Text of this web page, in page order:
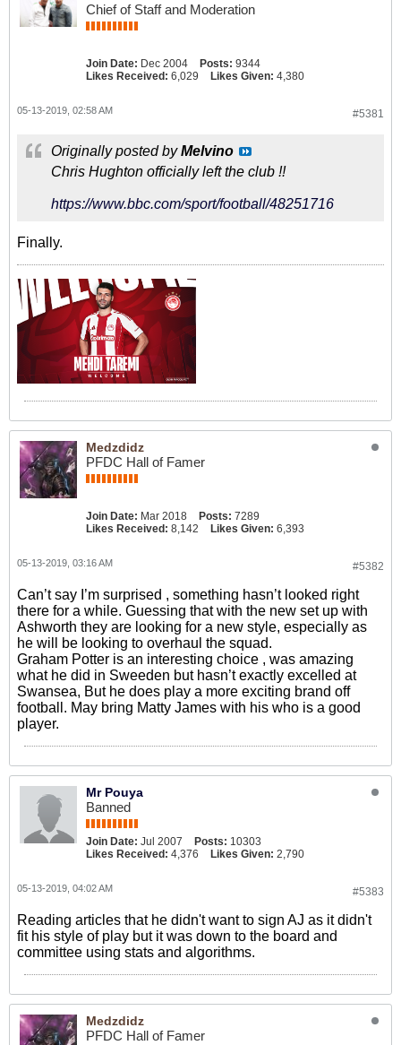
Chief of Staff and Moderation
Join Date: Dec 2004 Posts: 9344
Likes Received: 6,029 Likes Given: 4,380
#5381
05-13-2019, 02:58 AM
Originally posted byMelvino
Chris Hughton officially left the club !!
https://www.bbc.com/sport/football/48251716
Finally.
Medzdidz
PFDC Hall of Famer
Join Date: Mar 2018 Posts: 7289
Likes Received: 8,142 Likes Given: 6,393
#5382
05-13-2019, 03:16 AM
Can’t say I’m surprised , something hasn’t looked right
there for a while. Guessing that with the new set up with
Ashworth they are looking for a new style, especially as
he will be looking to overhaul the squad.
Graham Potter is an interesting choice , was amazing
what he did in Sweeden but hasn’t exactly excelled at
Swansea, But he does play a more exciting brand off
football. May bring Matty James with his who is a good
player.
Mr Pouya
Banned
Join Date: Jul 2007 Posts: 10303
Likes Received: 4,376 Likes Given: 2,790
#5383
05-13-2019, 04:02 AM
Reading articles that he didn't want to sign AJ as it didn't
fit his style of play but it was down to the board and
committee using stats and algorithms.
Medzdidz
PFDC Hall of Famer